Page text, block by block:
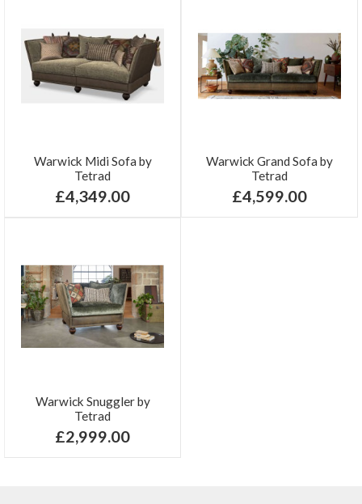
Warwick Midi Sofa by
Tetrad
£4,349.00
Warwick Grand Sofa by
Tetrad
£4,599.00
Warwick Snuggler by
Tetrad
£2,999.00